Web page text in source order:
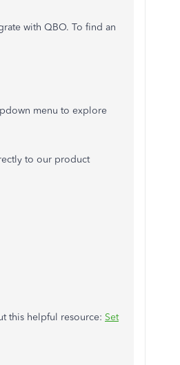
with QBO. To find an
menu to explore
to our product
this helpful resource: Set